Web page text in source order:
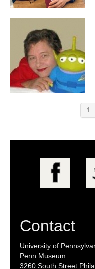
1
Contact
University of
Penn Museum
3260 South Street